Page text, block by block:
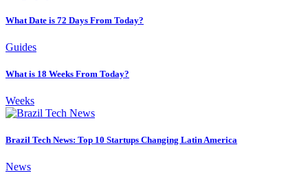
What Date is 72 Days From Today?
Guides
What is 18 Weeks From Today?
Weeks
Brazil Tech News: Top 10 Startups Changing Latin America
News